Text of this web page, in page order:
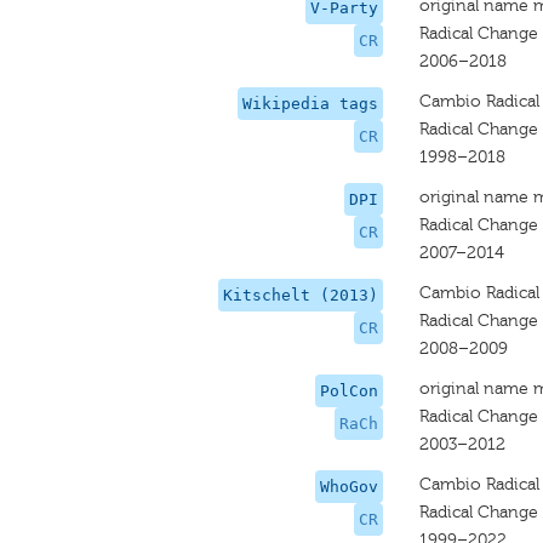
V-Party
CR
original name
Radical Change
2006–2018
Wikipedia tags
CR
Cambio Radical
Radical Change
1998–2018
DPI
CR
original name
Radical Change
2007–2014
Kitschelt (2013)
CR
Cambio Radical
Radical Change
2008–2009
PolCon
RaCh
original name
Radical Change
2003–2012
WhoGov
CR
Cambio Radical
Radical Change